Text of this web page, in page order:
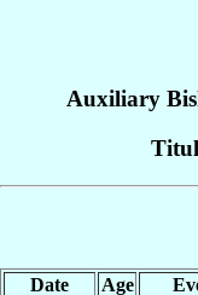
Auxiliary
Date Age